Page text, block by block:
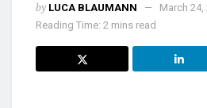
by LUCA BLAUMANN
March 24,
Reading Time: 2 mins read